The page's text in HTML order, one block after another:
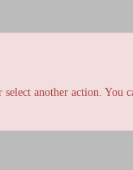
another action. You